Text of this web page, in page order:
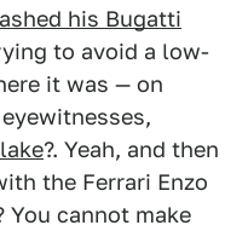
his Bugatti
to avoid a low-
it was — on
?. Yeah, and then
the Ferrari Enzo
You cannot make